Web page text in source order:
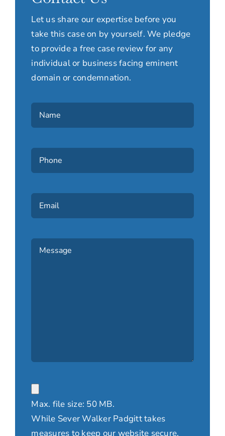
Let us share our expertise before you
take this case on by yourself. We pledge
to provide a free case review for any
individual or business facing eminent
domain or condemnation.
Name
Phone
Email
Message
Max. file size: 50 MB.
While Sever Walker Padgitt takes
measures to keep our website secure,